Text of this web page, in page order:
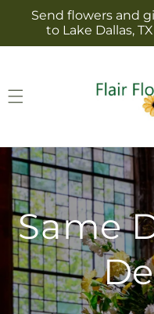
Skip to
content
Send flowers and
to Lake Dallas,
Same